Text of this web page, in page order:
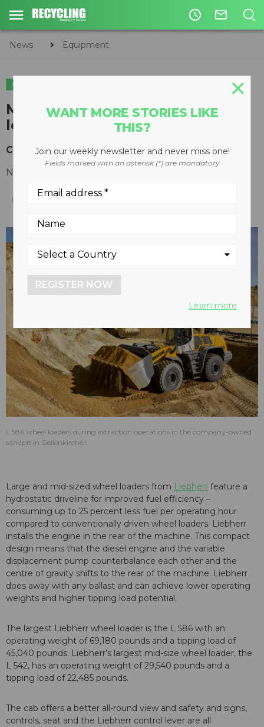
access_time mail_outline
News Equipment
EQUIPMENT
Mid-sized and large wheel
loaders from Liebherr
Customized options, reduced fuel consumption
November 03, 2015
L 586 wheel loaders during extraction operations in the company-owned
sandpit in Geilenkirchen.
Large and mid-sized wheel loaders from Liebherr feature a
hydrostatic driveline for improved fuel efficiency –
consuming up to 25 percent less fuel per operating hour
compared to conventionally driven wheel loaders. Liebherr
installs the engine in the rear of the machine. This compact
design means that the diesel engine and the variable
displacement pump counterbalance each other and the
centre of gravity shifts to the rear of the machine. Liebherr
does away with any ballast and can achieve lower operating
weights and higher tipping load potential.
The largest Liebherr wheel loader is the L 586 with an
operating weight of 69,180 pounds and a tipping load of
45,040 pounds. Liebherr’s largest mid-size wheel loader, the
L 542, has an operating weight of 29,540 pounds and a
tipping load of 22,485 pounds.
The cab offers a better all-round view and safety and signs,
controls, seat and the Liebherr control lever are all
WANT MORE STORIES LIKE
THIS?
Join our weekly newsletter and never miss one!
Fields marked with an asterisk (*) are mandatory
REGISTER NOW
Learn more